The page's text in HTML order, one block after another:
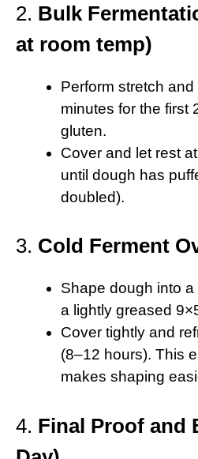
2. Bulk
at room temp)
Perform stretch
minutes for the first
gluten.
Cover and let rest
until dough has
doubled).
3. Cold Ferment
Shape dough into
a lightly greased
Cover tightly and
(8–12 hours). This
makes shaping
4. Final Proof and